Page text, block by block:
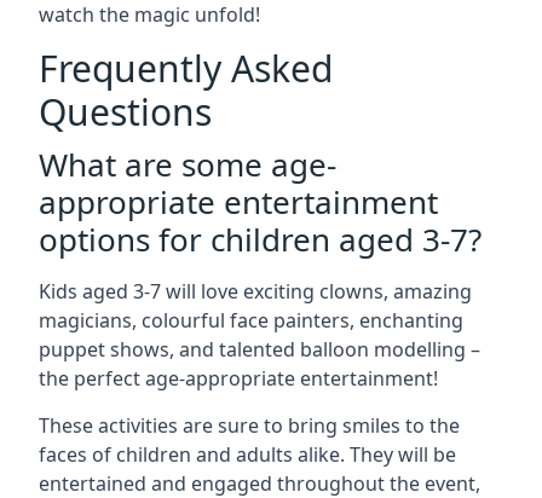
watch the magic unfold!
Frequently Asked
Questions
What are some age-
appropriate entertainment
options for children aged 3-7?
Kids aged 3-7 will love exciting clowns, amazing
magicians, colourful face painters, enchanting
puppet shows, and talented balloon modelling –
the perfect age-appropriate entertainment!
These activities are sure to bring smiles to the
faces of children and adults alike. They will be
entertained and engaged throughout the event,